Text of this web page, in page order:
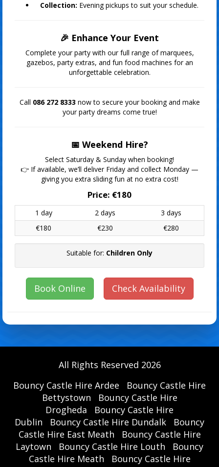
Collection: Evening pickups to suit your schedule.
🎉 Enhance Your Event
Complete your party with our full range of marquees,
gazebos, party extras, and fun food machines for an
unforgettable celebration.
Call 086 272 8333 now to secure your booking and make
your party dreams come true!
📅 Weekend Hire?
Select Saturday & Sunday when booking!
👉 If available, we’ll deliver Friday and collect Monday —
giving you extra sliding fun at no extra cost!
Price: €180
1 day 2 days
3 days
€180
€230 €280
Suitable for: Children Only
Book Online Check Availability
All Rights Reserved 2026
Bouncy Castle Hire Ardee
Bouncy Castle Hire
Bettystown
Bouncy Castle Hire
Drogheda
Bouncy Castle Hire
Dublin
Bouncy Castle Hire Dundalk
Bouncy
Castle Hire East Meath
Bouncy Castle Hire
Laytown
Bouncy Castle Hire Louth
Bouncy
Castle Hire Meath
Bouncy Castle Hire